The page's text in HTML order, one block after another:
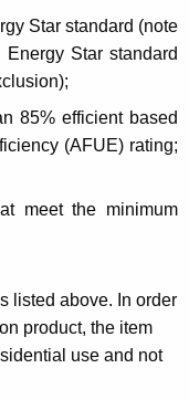
Star standard (note
Star standard
85% efficient based
(AFUE) rating;
meet the minimum
listed above. In order
product, the item
use and not